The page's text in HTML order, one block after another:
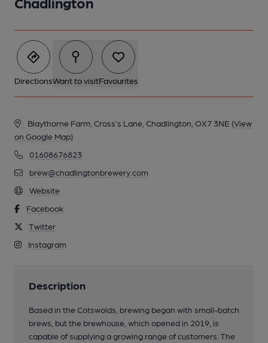
DirectionsWant to visitFavourites
Blaythorne Farm, Cross’s Lane, Chadlington, OX7 3NE (View
on Google Map)
01608676823
brew@chadlingtonbrewery.com
Website
Facebook
Twitter
Instagram
Description
Based in the Cotswolds, brewing began with small-batch
brews, but the brewhouse, which opened in 2019, is
capable of supplying a growing range of customers. The